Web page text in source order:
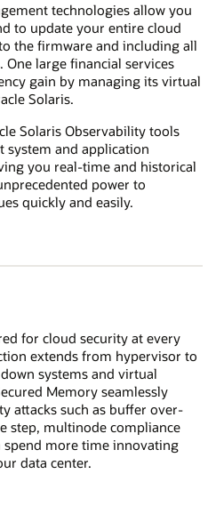
technologies allow you
to update your entire cloud
the firmware and including all
large financial services
gain by managing its virtual
Solaris.
Solaris Observability tools
and application
you real-time and historical
power to
quickly and easily.
for cloud security at every
extends from hypervisor to
systems and virtual
Memory seamlessly
attacks such as buffer over-
step, multinode compliance
more time innovating
data center.